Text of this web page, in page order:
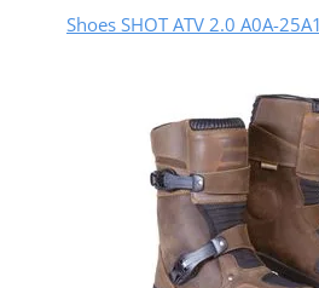
Shoes SHOT ATV 2.0 A0A-